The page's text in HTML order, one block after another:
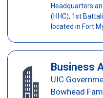
Headquarters
(HHC), 1st
located in Fort
Business
UIC
Bowhead